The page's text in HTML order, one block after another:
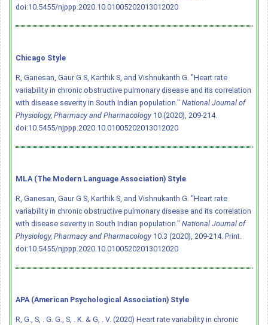
doi:10.5455/njppp.2020.10.01005202013012020
Chicago Style
R, Ganesan, Gaur G S, Karthik S, and Vishnukanth G. "Heart rate
variability in chronic obstructive pulmonary disease and its correlation
with disease severity in South Indian population." National Journal of
Physiology, Pharmacy and Pharmacology 10 (2020), 209-214.
doi:10.5455/njppp.2020.10.01005202013012020
MLA (The Modern Language Association) Style
R, Ganesan, Gaur G S, Karthik S, and Vishnukanth G. "Heart rate
variability in chronic obstructive pulmonary disease and its correlation
with disease severity in South Indian population." National Journal of
Physiology, Pharmacy and Pharmacology 10.3 (2020), 209-214. Print.
doi:10.5455/njppp.2020.10.01005202013012020
APA (American Psychological Association) Style
R, G., S, . G. G., S, . K. & G, . V. (2020) Heart rate variability in chronic